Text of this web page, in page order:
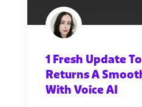
1 Fresh Update
Returns A
With Voice AI